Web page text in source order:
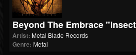
Beyond The Embrace
Artist: Metal Blade Records
Genre: Metal